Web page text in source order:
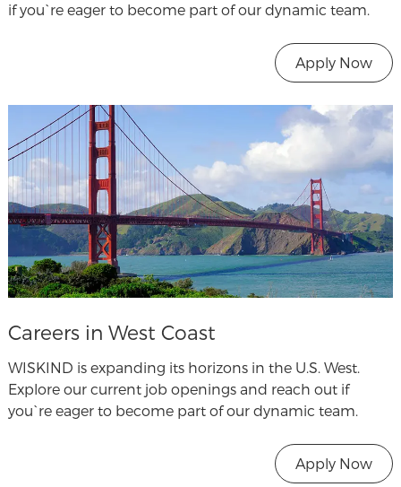
if you`re eager to become part of our dynamic team.
Apply Now
Careers in West Coast
WISKIND is expanding its horizons in the U.S. West.
Explore our current job openings and reach out if
you`re eager to become part of our dynamic team.
Apply Now